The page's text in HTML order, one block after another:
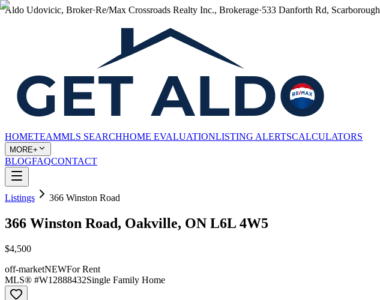
Aldo Udovicic, Broker·Re/Max Crossroads Realty Inc., Brokerage·533 Danforth Rd, Scarborough
HOMETEAMMLS SEARCHHOME EVALUATIONLISTING ALERTSCALCULATORS
MORE+
BLOGFAQCONTACT
Listings 366 Winston Road
366 Winston Road, Oakville, ON L6L 4W5
$4,500
off-marketNEWFor Rent
MLS® #W12888432Single Family Home